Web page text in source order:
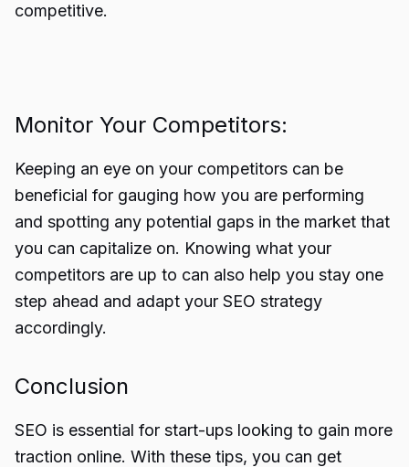
competitive.
Monitor Your Competitors:
Keeping an eye on your competitors can be
beneficial for gauging how you are performing
and spotting any potential gaps in the market that
you can capitalize on. Knowing what your
competitors are up to can also help you stay one
step ahead and adapt your SEO strategy
accordingly.
Conclusion
SEO is essential for start-ups looking to gain more
traction online. With these tips, you can get